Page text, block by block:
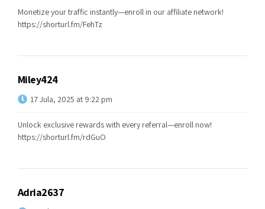
Monetize your traffic instantly—enroll in our affiliate network!
https://shorturl.fm/FehTz
Miley424
17 Jula, 2025 at 9:22 pm
Unlock exclusive rewards with every referral—enroll now!
https://shorturl.fm/rdGuO
Adria2637